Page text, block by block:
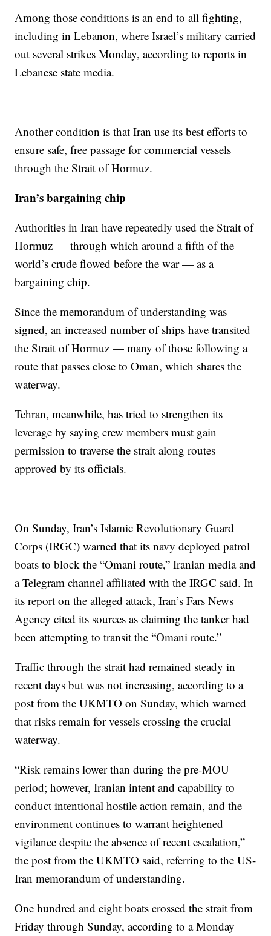
Among those conditions is an end to all fighting,
including in Lebanon, where Israel’s military carried
out several strikes Monday, according to reports in
Lebanese state media.
Another condition is that Iran use its best efforts to
ensure safe, free passage for commercial vessels
through the Strait of Hormuz.
Iran’s bargaining chip
Authorities in Iran have repeatedly used the Strait of
Hormuz — through which around a fifth of the
world’s crude flowed before the war — as a
bargaining chip.
Since the memorandum of understanding was
signed, an increased number of ships have transited
the Strait of Hormuz — many of those following a
route that passes close to Oman, which shares the
waterway.
Tehran, meanwhile, has tried to strengthen its
leverage by saying crew members must gain
permission to traverse the strait along routes
approved by its officials.
On Sunday, Iran’s Islamic Revolutionary Guard
Corps (IRGC) warned that its navy deployed patrol
boats to block the “Omani route,” Iranian media and
a Telegram channel affiliated with the IRGC said. In
its report on the alleged attack, Iran’s Fars News
Agency cited its sources as claiming the tanker had
been attempting to transit the “Omani route.”
Traffic through the strait had remained steady in
recent days but was not increasing, according to a
post from the UKMTO on Sunday, which warned
that risks remain for vessels crossing the crucial
waterway.
“Risk remains lower than during the pre-MOU
period; however, Iranian intent and capability to
conduct intentional hostile action remain, and the
environment continues to warrant heightened
vigilance despite the absence of recent escalation,”
the post from the UKMTO said, referring to the US-
Iran memorandum of understanding.
One hundred and eight boats crossed the strait from
Friday through Sunday, according to a Monday